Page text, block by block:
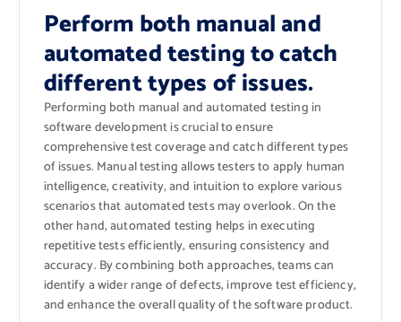
Perform both manual and
automated testing to catch
different types of issues.
Performing both manual and automated testing in
software development is crucial to ensure
comprehensive test coverage and catch different types
of issues. Manual testing allows testers to apply human
intelligence, creativity, and intuition to explore various
scenarios that automated tests may overlook. On the
other hand, automated testing helps in executing
repetitive tests efficiently, ensuring consistency and
accuracy. By combining both approaches, teams can
identify a wider range of defects, improve test efficiency,
and enhance the overall quality of the software product.